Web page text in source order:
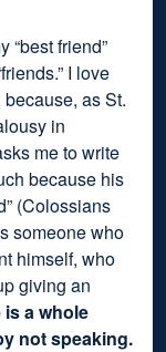
“best friend”
I love
because, as St.
in
me to write
because his
(Colossians
someone who
himself, who
giving an
is a whole
not speaking.